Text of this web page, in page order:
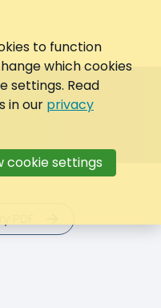
Search
to function
which cookies
settings. Read
in our privacy
cookie settings